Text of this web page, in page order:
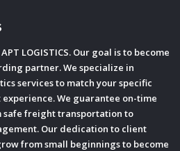
LOGISTICS. Our goal is to become
partner. We specialize in
services to match your specific
We guarantee on-time
freight transportation to
Our dedication to client
from small beginnings to become